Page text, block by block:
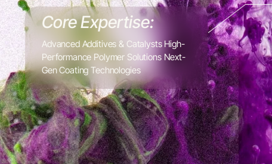
Core Expertise:
Advanced Additives & Catalysts High-
Performance Polymer Solutions Next-
Gen Coating Technologies